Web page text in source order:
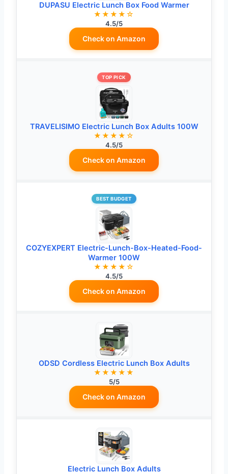
DUPASU Electric Lunch Box Food Warmer
★★★★☆
4.5/5
Check on Amazon
TOP PICK
TRAVELISIMO Electric Lunch Box Adults 100W
★★★★☆
4.5/5
Check on Amazon
BEST BUDGET
COZYEXPERT Electric-Lunch-Box-Heated-Food-
Warmer 100W
★★★★☆
4.5/5
Check on Amazon
ODSD Cordless Electric Lunch Box Adults
★★★★★
5/5
Check on Amazon
Electric Lunch Box Adults